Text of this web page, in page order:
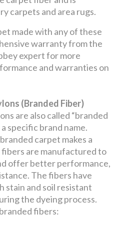
carpets and area rugs.
made with any of these
warranty from the
expert for more
and warranties on
(Branded Fiber)
are also called “branded
specific brand name.
carpet makes a
are manufactured to
offer better performance,
The fibers have
stain and soil resistant
the dyeing process.
fibers: